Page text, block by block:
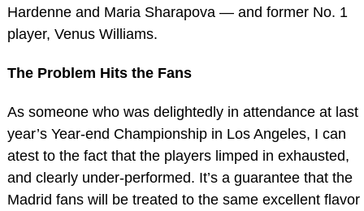
Hardenne and Maria Sharapova — and former No. 1
player, Venus Williams.
The Problem Hits the Fans
As someone who was delightedly in attendance at last
year’s Year-end Championship in Los Angeles, I can
atest to the fact that the players limped in exhausted,
and clearly under-performed. It’s a guarantee that the
Madrid fans will be treated to the same excellent flavor